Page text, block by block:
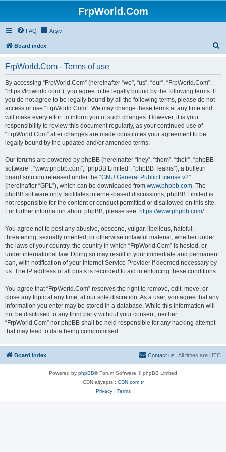
FrpWorld.Com
FAQ Arşiv
Board index
FrpWorld.Com - Terms of use
By accessing “FrpWorld.Com” (hereinafter “we”, “us”, “our”, “FrpWorld.Com”,
“https://frpworld.com”), you agree to be legally bound by the following terms. If
you do not agree to be legally bound by all the following terms, please do not
access or use “FrpWorld.Com”. We may change these terms at any time and
will make every effort to inform you of such changes. However, it is your
responsibility to review this document regularly, as your continued use of
“FrpWorld.Com” after changes are made constitutes your agreement to be
legally bound by the updated and/or amended terms.
Our forums are powered by phpBB (hereinafter “they”, “them”, “their”, “phpBB
software”, “www.phpbb.com”, “phpBB Limited”, “phpBB Teams”), a bulletin
board solution released under the “GNU General Public License v2”
(hereinafter “GPL”), which can be downloaded from www.phpbb.com. The
phpBB software only facilitates internet-based discussions; phpBB Limited is
not responsible for the content or conduct permitted or disallowed on this site.
For further information about phpBB, please see: https://www.phpbb.com/.
You agree not to post any abusive, obscene, vulgar, libellous, hateful,
threatening, sexually oriented, or otherwise unlawful material, whether under
the laws of your country, the country in which “FrpWorld.Com” is hosted, or
under international law. Doing so may result in your immediate and permanent
ban, with notification of your Internet Service Provider if deemed necessary by
us. The IP address of all posts is recorded to aid in enforcing these conditions.
You agree that “FrpWorld.Com” reserves the right to remove, edit, move, or
close any topic at any time, at our sole discretion. As a user, you agree that any
information you enter may be stored in a database. While this information will
not be disclosed to any third party without your consent, neither
“FrpWorld.Com” nor phpBB shall be held responsible for any hacking attempt
that may lead to data being compromised.
Board index All times are UTC
Contact us
Powered by phpBB® Forum Software © phpBB Limited
CDN altyapısı: CDN.com.tr
Privacy| Terms